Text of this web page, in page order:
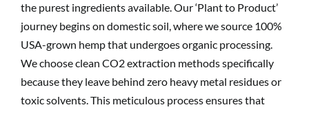
the purest ingredients available. Our ‘Plant to Product’
journey begins on domestic soil, where we source 100%
USA-grown hemp that undergoes organic processing.
We choose clean CO2 extraction methods specifically
because they leave behind zero heavy metal residues or
toxic solvents. This meticulous process ensures that